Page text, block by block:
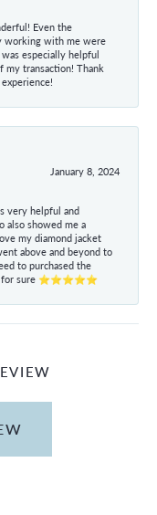
Even the
working with me were
especially helpful
transaction! Thank
January 8, 2024
very helpful and
also showed me a
my diamond jacket
above and beyond to
to purchased the
for sure ⭐⭐⭐⭐⭐